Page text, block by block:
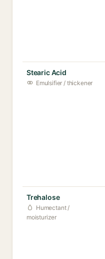
Stearic Acid
Emulsifier / thickener
Trehalose
Humectant /
moisturizer